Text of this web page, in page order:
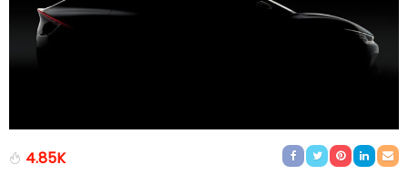
4.85K